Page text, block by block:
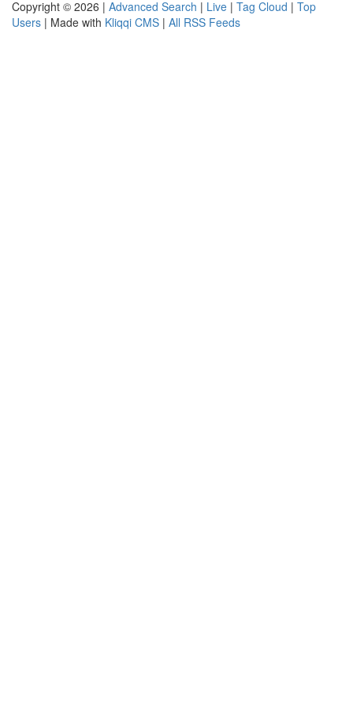
Copyright © 2026 | Advanced Search | Live | Tag Cloud | Top
Users | Made with Kliqqi CMS | All RSS Feeds